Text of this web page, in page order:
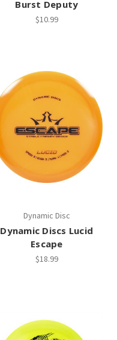
Burst Deputy
$10.99
Dynamic Disc
Dynamic Discs Lucid
Escape
$18.99